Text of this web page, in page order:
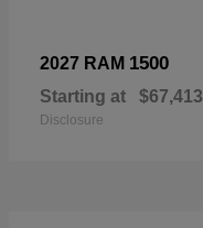
2027 RAM 1500
Starting at $67,413
Disclosure